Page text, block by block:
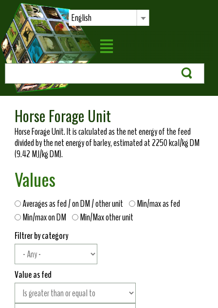
English
Horse Forage Unit
Horse Forage Unit. It is calculated as the net energy of the feed
divided by the net energy of barley, estimated at 2250 kcal/kg DM
(9.42 MJ/kg DM).
Values
Averages as fed / on DM / other unit
Min/max as fed
Min/max on DM
Min/Max other unit
Filtrer by category
Value as fed